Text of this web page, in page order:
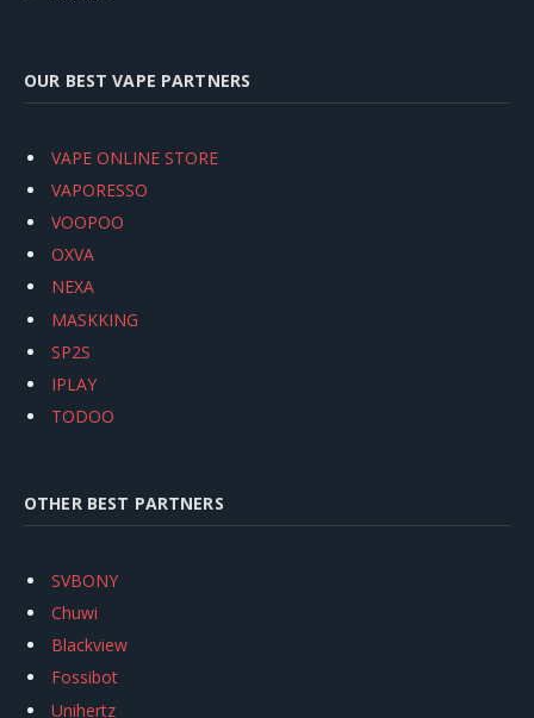
OUR BEST VAPE PARTNERS
VAPE ONLINE STORE
VAPORESSO
VOOPOO
OXVA
NEXA
MASKKING
SP2S
IPLAY
TODOO
OTHER BEST PARTNERS
SVBONY
Chuwi
Blackview
Fossibot
Unihertz